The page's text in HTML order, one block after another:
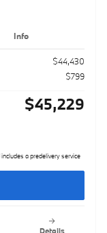
Info
$44,430
$799
$45,229
a predelivery service